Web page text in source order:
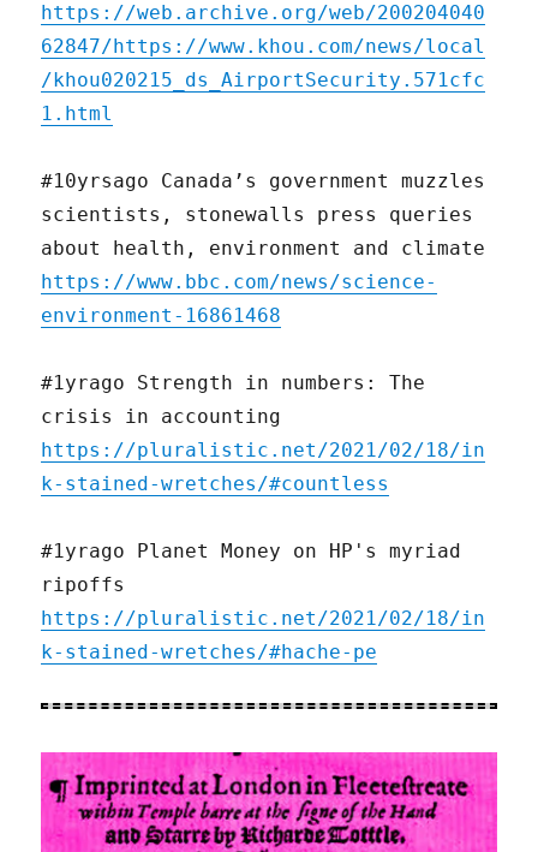
https://web.archive.org/web/200204040
62847/https://www.khou.com/news/local
/khou020215_ds_AirportSecurity.571cfc
1.html
#10yrsago Canada’s government muzzles
scientists, stonewalls press queries
about health, environment and climate
https://www.bbc.com/news/science-
environment-16861468
#1yrago Strength in numbers: The
crisis in accounting
https://pluralistic.net/2021/02/18/in
k-stained-wretches/#countless
#1yrago Planet Money on HP's myriad
ripoffs
https://pluralistic.net/2021/02/18/in
k-stained-wretches/#hache-pe